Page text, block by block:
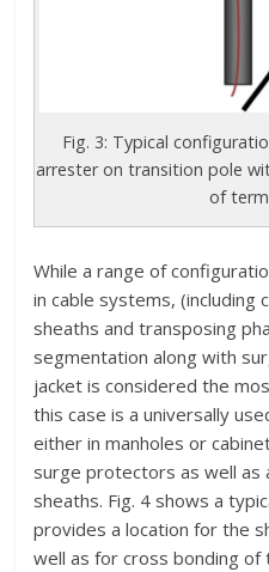
Fig. 3: Typical
arrester on transition pole
of
While a range of
in cable systems, (including
sheaths and transposing
segmentation along with
jacket is considered the
this case is a universally
either in manholes or
surge protectors as well
sheaths. Fig. 4 shows a
provides a location for the
well as for cross bonding of